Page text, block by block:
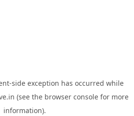
-side exception has occurred while
(see the browser consolefor more
information).